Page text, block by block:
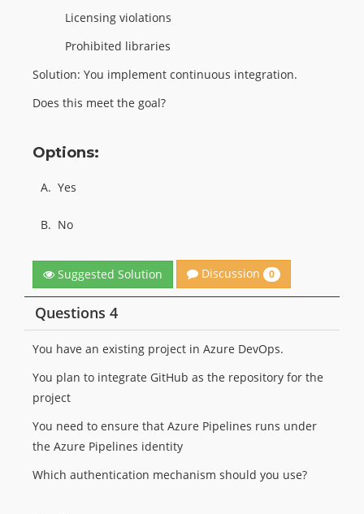
Licensing violations
Prohibited libraries
Solution: You implement continuous integration.
Does this meet the goal?
Options:
A. Yes
B. No
Suggested Solution Discussion 0
Questions 4
You have an existing project in Azure DevOps.
You plan to integrate GitHub as the repository for the
project
You need to ensure that Azure Pipelines runs under
the Azure Pipelines identity
Which authentication mechanism should you use?